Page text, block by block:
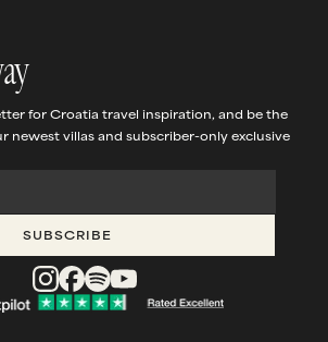
for Croatia travel inspiration, and be the
newest villas and subscriber-only exclusive
SUBSCRIBE